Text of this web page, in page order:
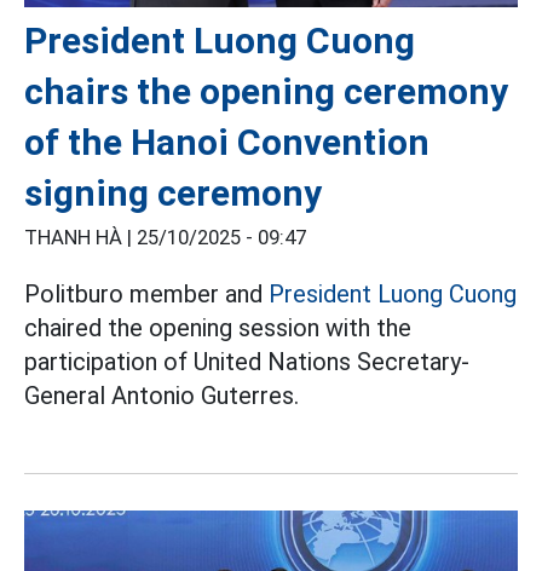
President Luong Cuong
chairs the opening ceremony
of the Hanoi Convention
signing ceremony
THANH HÀ | 25/10/2025 - 09:47
Politburo member and President Luong Cuong
chaired the opening session with the
participation of United Nations Secretary-
General Antonio Guterres.